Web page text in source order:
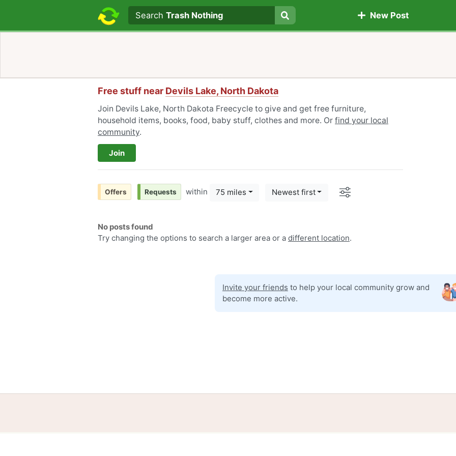
Search text
Search
SearchTrash Nothing New Post
Free stuff near Devils Lake, North Dakota
Join Devils Lake, North Dakota Freecycle to give and get free furniture,
household items, books, food, baby stuff, clothes and more. Or find your local
community.
Join
Offers Requests within 75 miles Newest first Options
No posts found
Try changing the options to search a larger area or a different location.
Invite your friends to help your local community grow and
become more active.